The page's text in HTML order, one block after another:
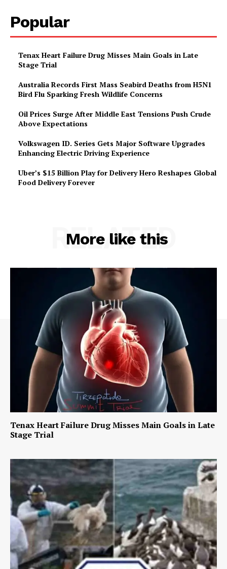
Popular
Tenax Heart Failure Drug Misses Main Goals in Late
Stage Trial
Australia Records First Mass Seabird Deaths from H5N1
Bird Flu Sparking Fresh Wildlife Concerns
Oil Prices Surge After Middle East Tensions Push Crude
Above Expectations
Volkswagen ID. Series Gets Major Software Upgrades
Enhancing Electric Driving Experience
Uber’s $15 Billion Play for Delivery Hero Reshapes Global
Food Delivery Forever
More like this
RELATED
Tenax Heart Failure Drug Misses Main Goals in Late
Stage Trial